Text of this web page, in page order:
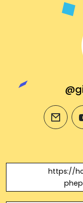
email
https://